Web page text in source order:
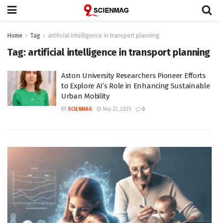
Home Tag artificial intelligence in transport planning
Tag: artificial intelligence in transport planning
Aston University Researchers Pioneer Efforts
to Explore AI’s Role in Enhancing Sustainable
Urban Mobility
BY SCIENMAG May 22, 2025 0